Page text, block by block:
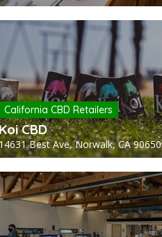
California CBD Retailers
CBD
Best Ave, Norwalk, CA 90650